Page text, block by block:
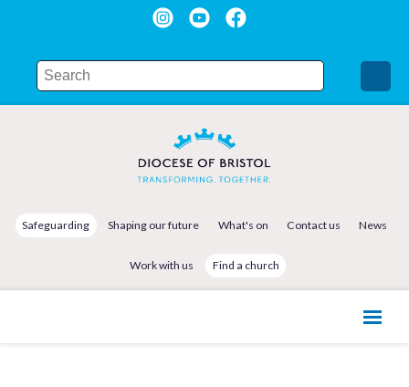
Safeguarding Shaping our future What's on Contact us News
Work with us Find a church